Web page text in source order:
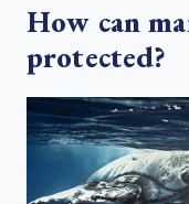
How can
protected?